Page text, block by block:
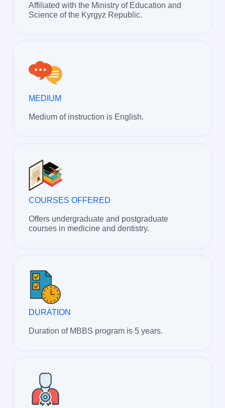
Affiliated with the Ministry of Education and
Science of the Kyrgyz Republic.
MEDIUM
Medium of instruction is English.
COURSES OFFERED
Offers undergraduate and postgraduate
courses in medicine and dentistry.
DURATION
Duration of MBBS program is 5 years.